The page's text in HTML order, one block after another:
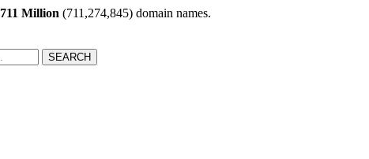
711 Million (711,274,845) domain names.
SEARCH